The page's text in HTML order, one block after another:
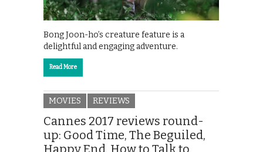
Bong Joon-ho’s creature feature is a
delightful and engaging adventure.
Read More
MOVIES REVIEWS
Cannes 2017 reviews round-
up: Good Time, The Beguiled,